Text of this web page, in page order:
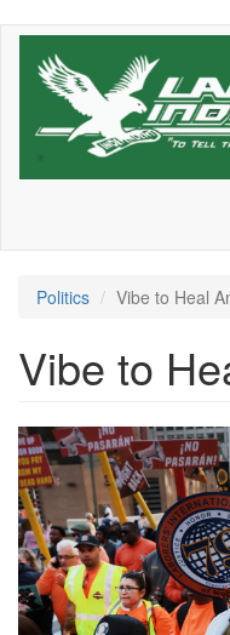
Skip
Politics Vibe to Heal
Vibe to
0d42efe5-
42dd-
4ccc-
b867-